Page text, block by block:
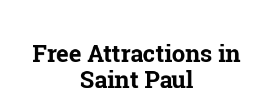
Free Attractions in
Saint Paul